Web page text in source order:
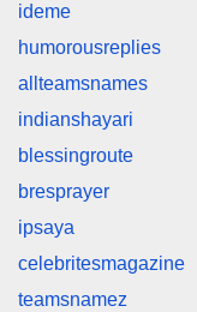
ideme
humorousreplies
allteamsnames
indianshayari
blessingroute
bresprayer
ipsaya
celebritesmagazine
teamsnamez